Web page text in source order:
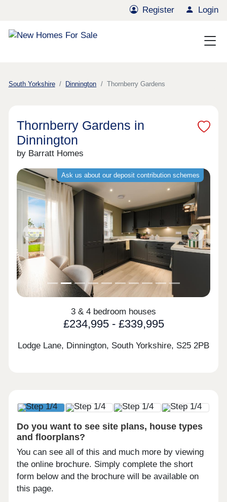
Register Login
South Yorkshire Dinnington Thornberry Gardens
Thornberry Gardens in
Dinnington
by Barratt Homes
Ask us about our deposit contribution schemes
Previous Next
3 & 4 bedroom houses
£234,995 - £339,995
Lodge Lane, Dinnington, South Yorkshire, S25 2PB
Do you want to see site plans, house types
and floorplans?
You can see all of this and much more by viewing
the online brochure. Simply complete the short
form below and the brochure will be available on
this page.